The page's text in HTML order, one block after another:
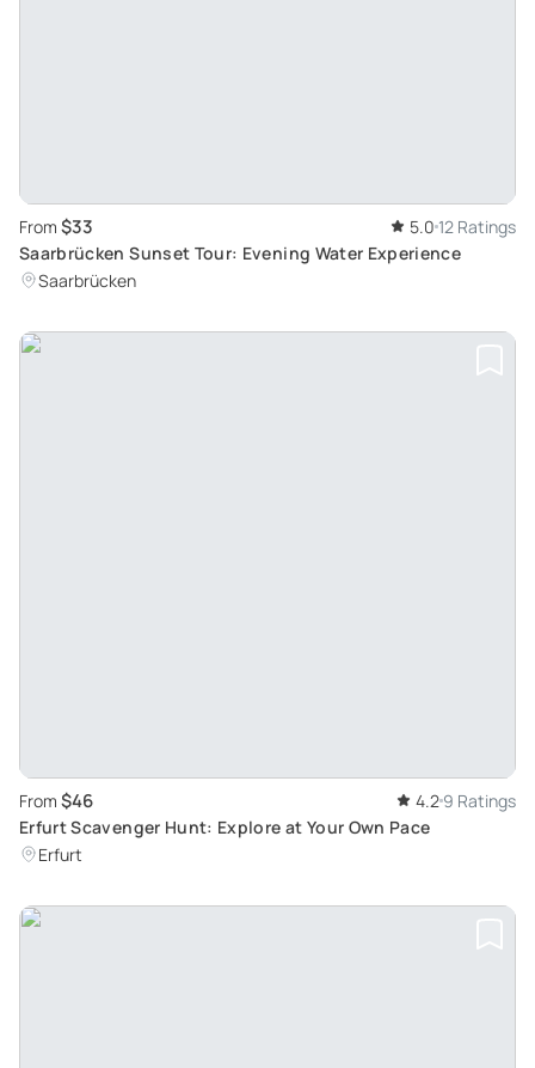
From $33 5.0 12 Ratings
Saarbrücken Sunset Tour: Evening Water Experience
Saarbrücken
From $46 4.2 9 Ratings
Erfurt Scavenger Hunt: Explore at Your Own Pace
Erfurt